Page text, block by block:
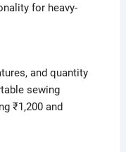
for heavy-
and quantity
sewing
₹1,200 and